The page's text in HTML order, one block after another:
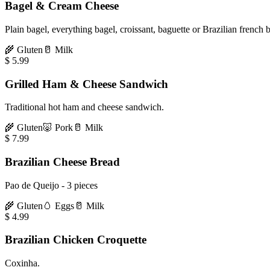
Bagel & Cream Cheese
Plain bagel, everything bagel, croissant, baguette or Brazilian french
🌾 Gluten 🥛 Milk
$ 5.99
Grilled Ham & Cheese Sandwich
Traditional hot ham and cheese sandwich.
🌾 Gluten🐷 Pork 🥛 Milk
$ 7.99
Brazilian Cheese Bread
Pao de Queijo - 3 pieces
🌾 Gluten 🥚 Eggs 🥛 Milk
$ 4.99
Brazilian Chicken Croquette
Coxinha.